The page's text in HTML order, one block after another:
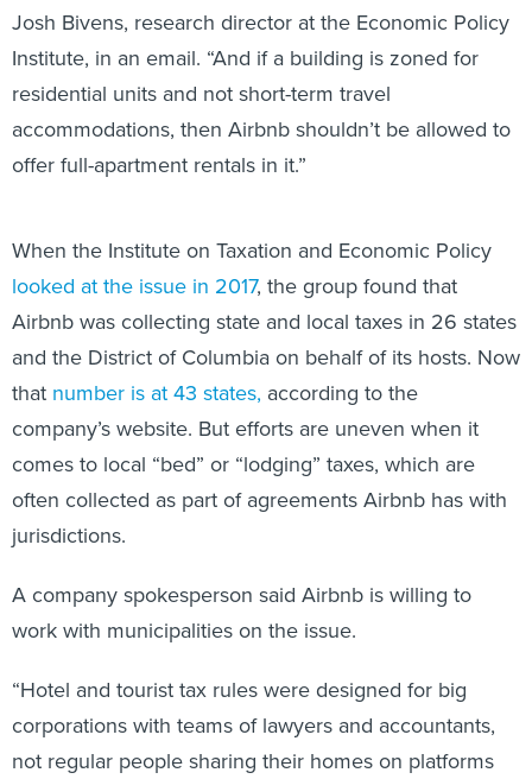
Josh Bivens, research director at the Economic Policy
Institute, in an email. “And if a building is zoned for
residential units and not short-term travel
accommodations, then Airbnb shouldn’t be allowed to
offer full-apartment rentals in it.”
When the Institute on Taxation and Economic Policy
looked at the issue in 2017, the group found that
Airbnb was collecting state and local taxes in 26 states
and the District of Columbia on behalf of its hosts. Now
that number is at 43 states, according to the
company’s website. But efforts are uneven when it
comes to local “bed” or “lodging” taxes, which are
often collected as part of agreements Airbnb has with
jurisdictions.
A company spokesperson said Airbnb is willing to
work with municipalities on the issue.
“Hotel and tourist tax rules were designed for big
corporations with teams of lawyers and accountants,
not regular people sharing their homes on platforms